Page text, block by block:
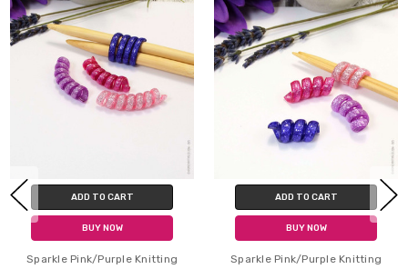
ADD TO CART
Purple Knitting
Sparkle Pink/Purple Knitting